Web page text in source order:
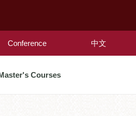
Conference 中文
Courses